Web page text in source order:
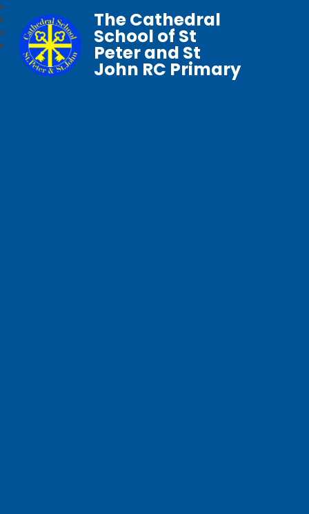
The Cathedral
School of St
Peter and St
John RC Primary